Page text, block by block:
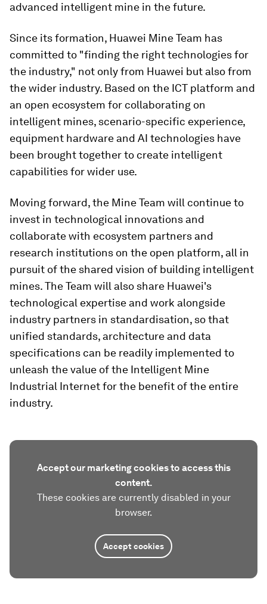
advanced intelligent mine in the future.
Since its formation, Huawei Mine Team has
committed to "finding the right technologies for
the industry," not only from Huawei but also from
the wider industry. Based on the ICT platform and
an open ecosystem for collaborating on
intelligent mines, scenario-specific experience,
equipment hardware and AI technologies have
been brought together to create intelligent
capabilities for wider use.
Moving forward, the Mine Team will continue to
invest in technological innovations and
collaborate with ecosystem partners and
research institutions on the open platform, all in
pursuit of the shared vision of building intelligent
mines. The Team will also share Huawei's
technological expertise and work alongside
industry partners in standardisation, so that
unified standards, architecture and data
specifications can be readily implemented to
unleash the value of the Intelligent Mine
Industrial Internet for the benefit of the entire
industry.
Accept our marketing cookies to access this
content.
These cookies are currently disabled in your
browser.
Accept cookies